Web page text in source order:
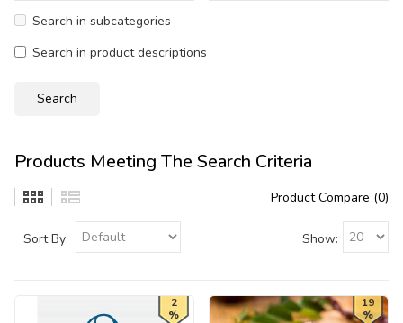
Search in subcategories
Search in product descriptions
Products Meeting The Search Criteria
Product Compare (0)
Sort By: Show:
2
%
19
%